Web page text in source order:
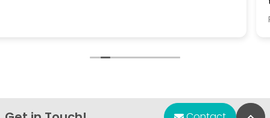
These dogs are
that there are